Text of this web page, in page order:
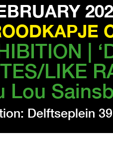
|
LIKE
Lou
Delftseplein 39